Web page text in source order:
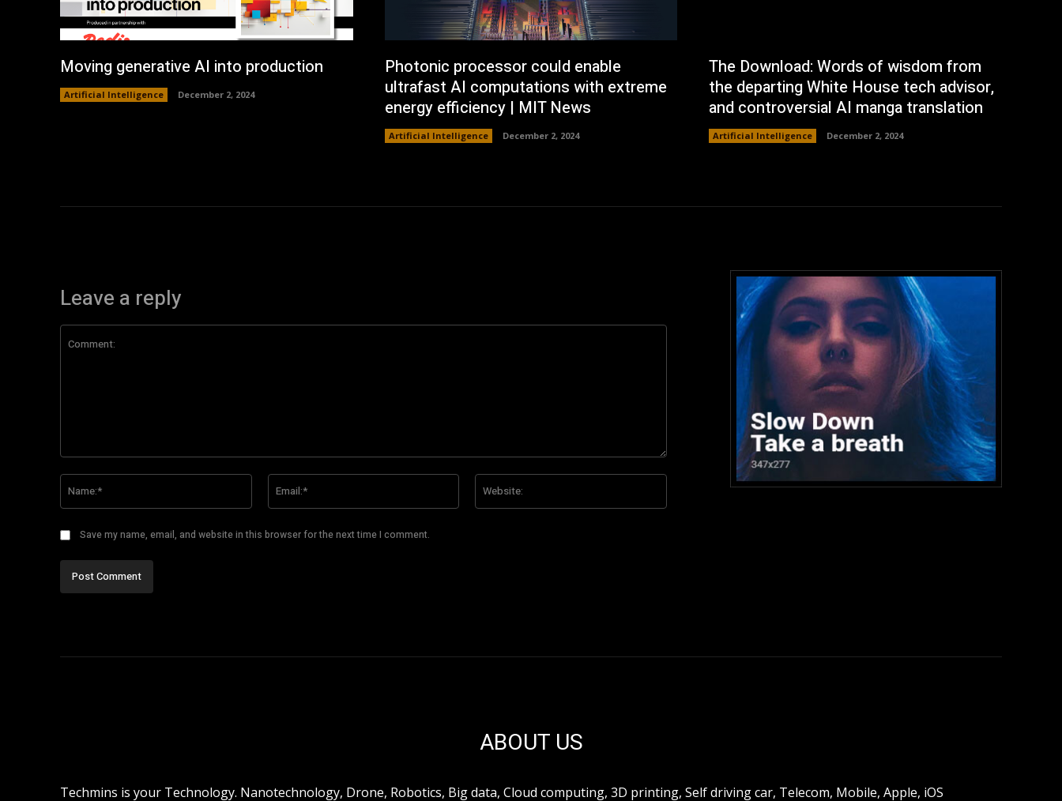
Moving generative AI into production
Artificial Intelligence December 2, 2024
Photonic processor could enable
ultrafast AI computations with extreme
energy efficiency | MIT News
Artificial Intelligence December 2, 2024
The Download: Words of wisdom from
the departing White House tech advisor,
and controversial AI manga translation
Artificial Intelligence December 2, 2024
Leave a reply
Save my name, email, and website in this browser for the next time I comment.
ABOUT US
Techmins is your Technology. Nanotechnology, Drone, Robotics, Big data, Cloud computing, 3D printing, Self driving car, Telecom, Mobile, Apple, iOS